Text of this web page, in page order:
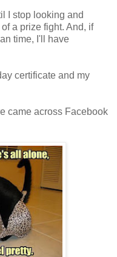
I stop looking and
a prize fight. And, if
time, I'll have
certificate and my
came across Facebook